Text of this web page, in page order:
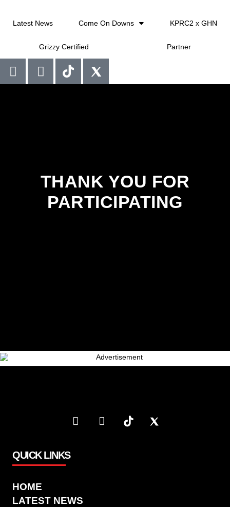
Latest News Come On Downs KPRC2 x GHN
Grizzy Certified Partner
THANK YOU FOR
PARTICIPATING
QUICK LINKS
HOME
LATEST NEWS